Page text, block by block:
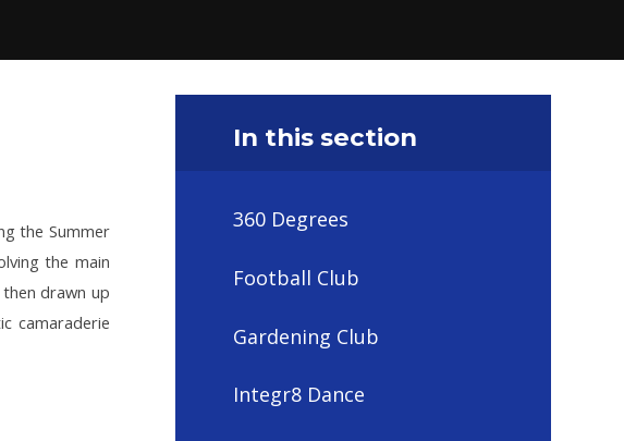
the Summer
the main
drawn up
camaraderie
In this section
360 Degrees
Football Club
Gardening Club
Integr8 Dance